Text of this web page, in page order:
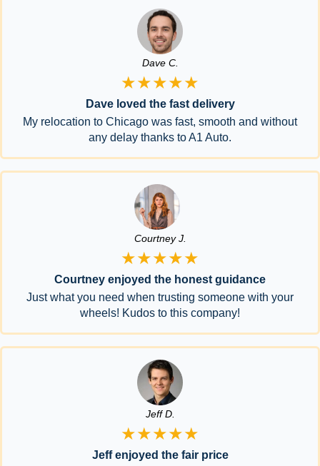
Dave C.
★★★★★
Dave loved the fast delivery
My relocation to Chicago was fast, smooth and without
any delay thanks to A1 Auto.
Courtney J.
★★★★★
Courtney enjoyed the honest guidance
Just what you need when trusting someone with your
wheels! Kudos to this company!
Jeff D.
★★★★★
Jeff enjoyed the fair price